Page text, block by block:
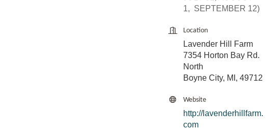
1, SEPTEMBER 12)
Location
Lavender Hill Farm
7354 Horton Bay Rd.
North
Boyne City, MI, 49712
Website
http://lavenderhillfarm.
com